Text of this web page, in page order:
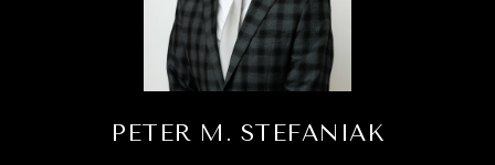
PETER M. STEFANIAK